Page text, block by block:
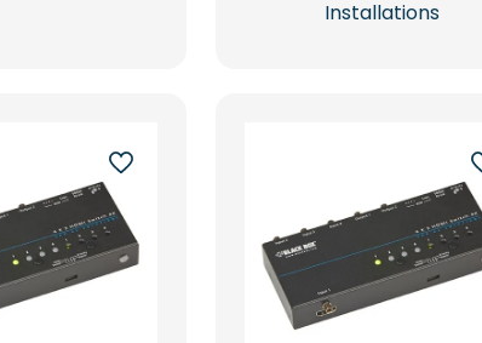
Installations